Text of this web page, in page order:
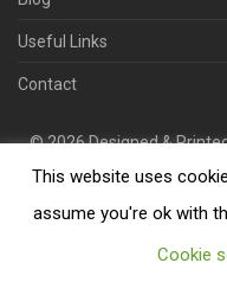
Useful Links
Contact
©2026Designed &
Order Quantity 70 | 2-3
This website uses
assume you're ok with
Cookie